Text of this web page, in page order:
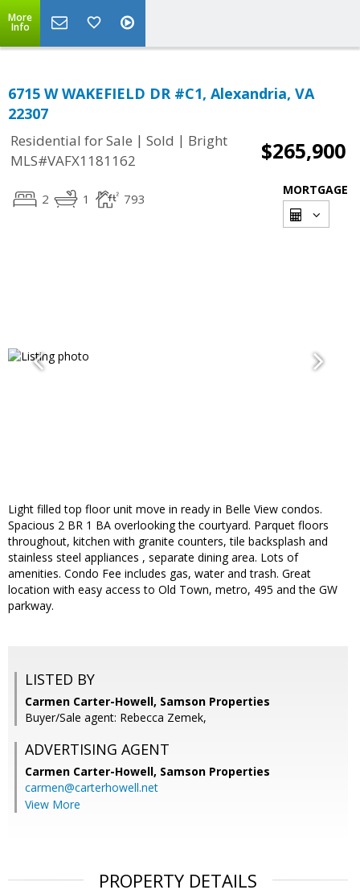
More
Info
6715 W WAKEFIELD DR #C1, Alexandria, VA
22307
Residential for Sale | Sold | Bright
MLS#VAFX1181162
$265,900
2 1 793
MORTGAGE
Light filled top floor unit move in ready in Belle View condos.
Spacious 2 BR 1 BA overlooking the courtyard. Parquet floors
throughout, kitchen with granite counters, tile backsplash and
stainless steel appliances , separate dining area. Lots of
amenities. Condo Fee includes gas, water and trash. Great
location with easy access to Old Town, metro, 495 and the GW
parkway.
LISTED BY
Carmen Carter-Howell, Samson Properties
Buyer/Sale agent: Rebecca Zemek,
ADVERTISING AGENT
Carmen Carter-Howell, Samson Properties
carmen@carterhowell.net
View More
PROPERTY DETAILS